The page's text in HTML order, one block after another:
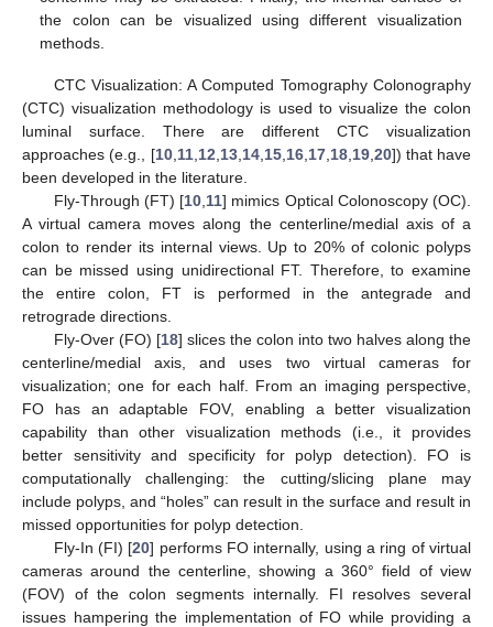
the colon can be visualized using different visualization
methods.
CTC Visualization: A Computed Tomography Colonography
(CTC) visualization methodology is used to visualize the colon
luminal surface. There are different CTC visualization
approaches (e.g., [10,11,12,13,14,15,16,17,18,19,20]) that have
been developed in the literature.
Fly-Through (FT) [10,11] mimics Optical Colonoscopy (OC).
A virtual camera moves along the centerline/medial axis of a
colon to render its internal views. Up to 20% of colonic polyps
can be missed using unidirectional FT. Therefore, to examine
the entire colon, FT is performed in the antegrade and
retrograde directions.
Fly-Over (FO) [18] slices the colon into two halves along the
centerline/medial axis, and uses two virtual cameras for
visualization; one for each half. From an imaging perspective,
FO has an adaptable FOV, enabling a better visualization
capability than other visualization methods (i.e., it provides
better sensitivity and specificity for polyp detection). FO is
computationally challenging: the cutting/slicing plane may
include polyps, and “holes” can result in the surface and result in
missed opportunities for polyp detection.
Fly-In (FI) [20] performs FO internally, using a ring of virtual
cameras around the centerline, showing a 360° field of view
(FOV) of the colon segments internally. FI resolves several
issues hampering the implementation of FO while providing a